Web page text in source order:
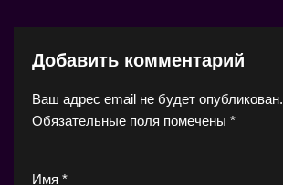
Добавить комментарий
Ваш адрес email не будет опубликован.
Обязательные поля помечены *
Имя *